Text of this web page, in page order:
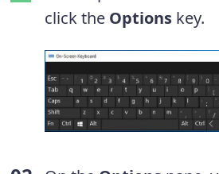
click the Options key.